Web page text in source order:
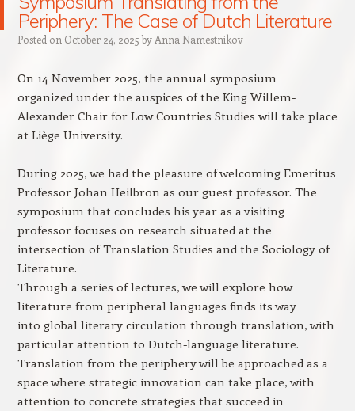
Periphery: The Case of Dutch Literature
Posted on October 24, 2025 by Anna Namestnikov
On 14 November 2025, the annual symposium
organized under the auspices of the King Willem-
Alexander Chair for Low Countries Studies will take place
at Liège University.
During 2025, we had the pleasure of welcoming Emeritus
Professor Johan Heilbron as our guest professor. The
symposium that concludes his year as a visiting
professor focuses on research situated at the
intersection of Translation Studies and the Sociology of
Literature.
Through a series of lectures, we will explore how
literature from peripheral languages finds its way
into global literary circulation through translation, with
particular attention to Dutch-language literature.
Translation from the periphery will be approached as a
space where strategic innovation can take place, with
attention to concrete strategies that succeed in